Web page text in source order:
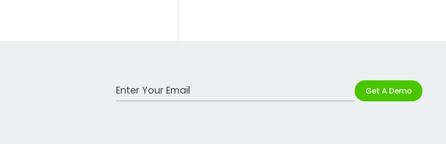
Work Email Address Get A Demo